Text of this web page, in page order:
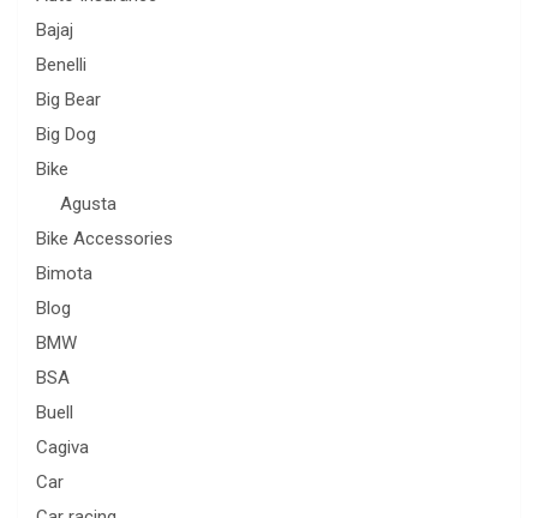
Bajaj
Benelli
Big Bear
Big Dog
Bike
Agusta
Bike Accessories
Bimota
Blog
BMW
BSA
Buell
Cagiva
Car